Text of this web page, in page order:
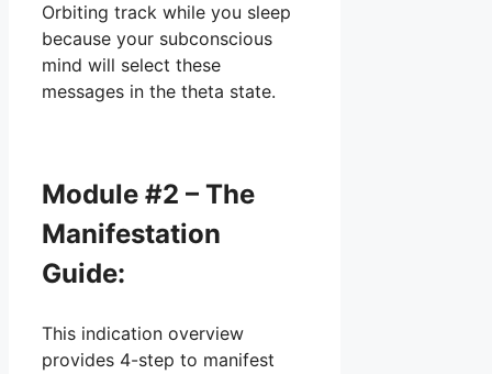
Orbiting track while you sleep
because your subconscious
mind will select these
messages in the theta state.
Module #2 – The
Manifestation
Guide:
This indication overview
provides 4-step to manifest